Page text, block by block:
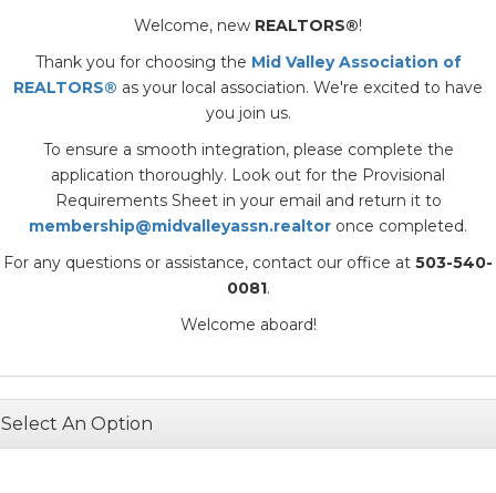
Welcome, new REALTORS®!
Thank you for choosing the Mid Valley Association of
REALTORS® as your local association. We're excited to have
you join us.
To ensure a smooth integration, please complete the
application thoroughly. Look out for the Provisional
Requirements Sheet in your email and return it to
membership@midvalleyassn.realtor once completed.
For any questions or assistance, contact our office at 503-540-
0081.
Welcome aboard!
Select An Option